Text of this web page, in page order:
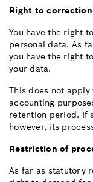
Right to
You have the right
personal data. As
you have the right
your data.
This does not
accounting
retention period. If
however, its
Restriction of
As far as statutory